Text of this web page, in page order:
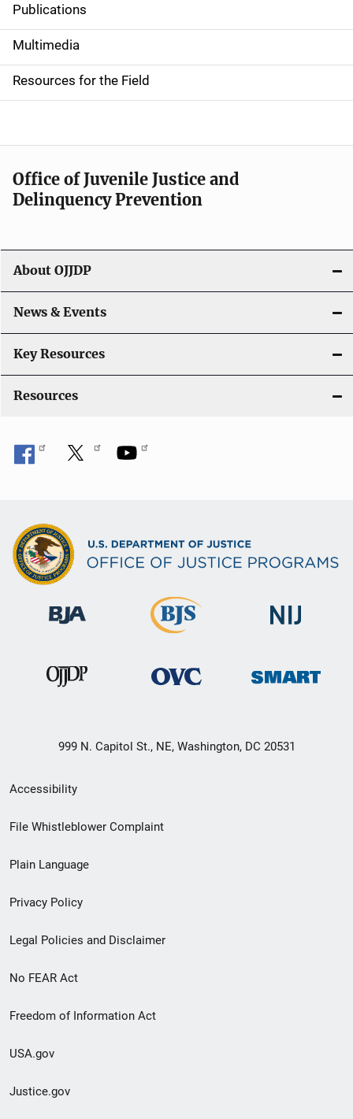
S
i
d
e
n
a
v
g
a
t
i
o
Publications
Multimedia
Resources for the Field
Office of Juvenile Justice and
Delinquency Prevention
About OJJDP
News & Events
Key Resources
Resources
999 N. Capitol St., NE, Washington, DC 20531
Secondary
Footer
menu
Accessibility
File Whistleblower Complaint
Plain Language
Privacy Policy
Legal Policies and Disclaimer
No FEAR Act
Freedom of Information Act
USA.gov
Justice.gov